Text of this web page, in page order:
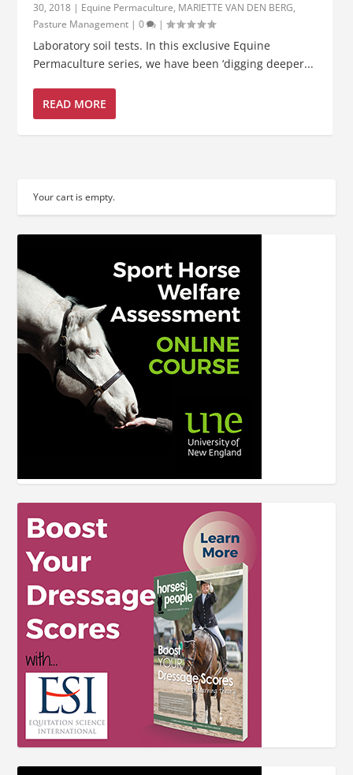
30, 2018 | Equine Permaculture, MARIETTE VAN DEN BERG,
Pasture Management |0 |
Laboratory soil tests. In this exclusive Equine
Permaculture series, we have been ‘digging deeper...
READ MORE
Your cart is empty.